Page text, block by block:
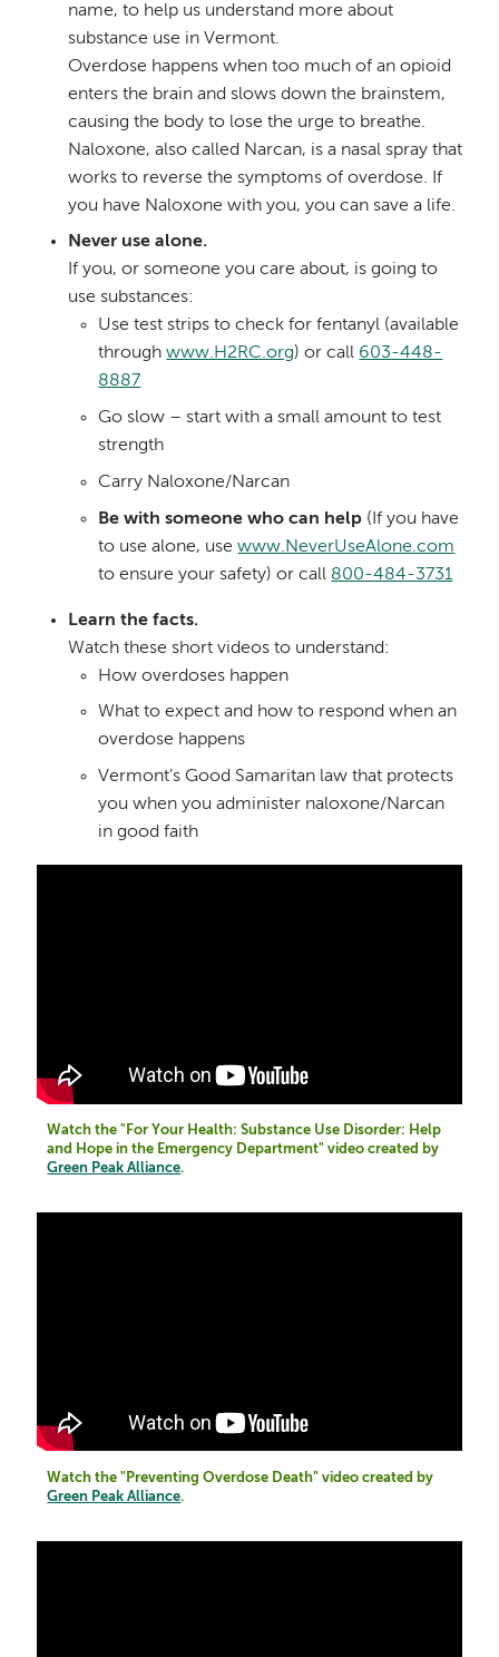
name, to help us understand more about
substance use in Vermont.
Overdose happens when too much of an opioid
enters the brain and slows down the brainstem,
causing the body to lose the urge to breathe.
Naloxone, also called Narcan, is a nasal spray that
works to reverse the symptoms of overdose. If
you have Naloxone with you, you can save a life.
Never use alone.
If you, or someone you care about, is going to
use substances:
Use test strips to check for fentanyl (available
throughwww.H2RC.org) or call 603-448-
8887
Go slow – start with a small amount to test
strength
Carry Naloxone/Narcan
Be with someone who can help (If you have
to use alone, usewww.NeverUseAlone.com
to ensure your safety) or call 800-484-3731
Learn the facts.
Watch these short videos to understand:
How overdoses happen
What to expect and how to respond when an
overdose happens
Vermont’s Good Samaritan law that protects
you when you administer naloxone/Narcan
in good faith
Watch the "For Your Health: Substance Use Disorder: Help
and Hope in the Emergency Department" video created by
Green Peak Alliance.
Watch the "Preventing Overdose Death" video created by
Green Peak Alliance.